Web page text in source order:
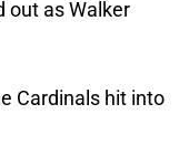
out as Walker
Cardinals hit into